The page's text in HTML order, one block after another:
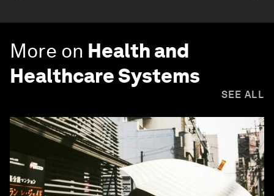
More on Health and
Healthcare Systems
SEE ALL